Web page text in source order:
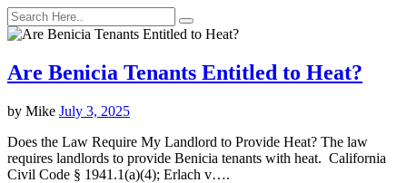
Are Benicia Tenants Entitled to Heat?
by Mike July 3, 2025
Does the Law Require My Landlord to Provide Heat? The law
requires landlords to provide Benicia tenants with heat. California
Civil Code § 1941.1(a)(4); Erlach v….